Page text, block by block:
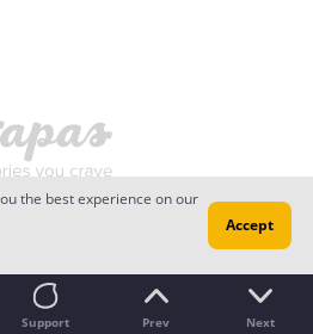
Support Prev Next
the best experience on our
Accept